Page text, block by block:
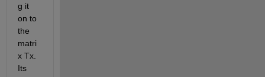
g it
on to
the
matri
x Tx.
Its